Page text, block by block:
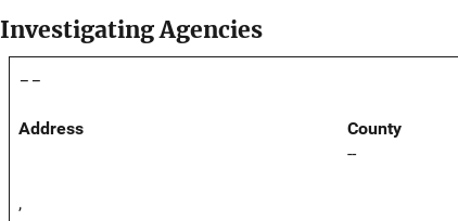
Investigating Agencies
--
Address
,
County
--